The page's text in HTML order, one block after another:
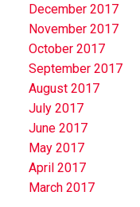
December 2017
November 2017
October 2017
September 2017
August 2017
July 2017
June 2017
May 2017
April 2017
March 2017